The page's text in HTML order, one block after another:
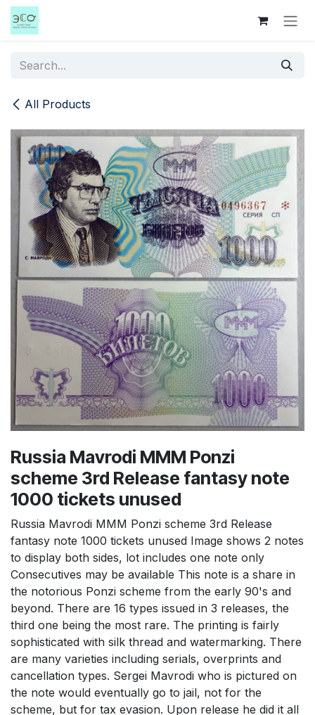
Skip to Content
All Products
Russia Mavrodi MMM Ponzi
scheme 3rd Release fantasy note
1000 tickets unused
Russia Mavrodi MMM Ponzi scheme 3rd Release
fantasy note 1000 tickets unused Image shows 2 notes
to display both sides, lot includes one note only
Consecutives may be available This note is a share in
the notorious Ponzi scheme from the early 90's and
beyond. There are 16 types issued in 3 releases, the
third one being the most rare. The printing is fairly
sophisticated with silk thread and watermarking. There
are many varieties including serials, overprints and
cancellation types. Sergei Mavrodi who is pictured on
the note would eventually go to jail, not for the
scheme, but for tax evasion. Upon release he did it all